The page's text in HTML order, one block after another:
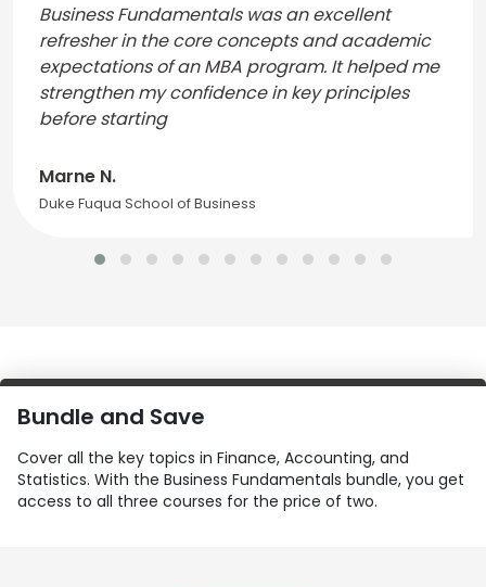
Business Fundamentals was an excellent
refresher in the core concepts and academic
expectations of an MBA program. It helped me
strengthen my confidence in key principles
before starting
Marne N.
Duke Fuqua School of Business
Bundle and Save
Cover all the key topics in Finance, Accounting, and
Statistics. With the Business Fundamentals bundle, you get
access to all three courses for the price of two.